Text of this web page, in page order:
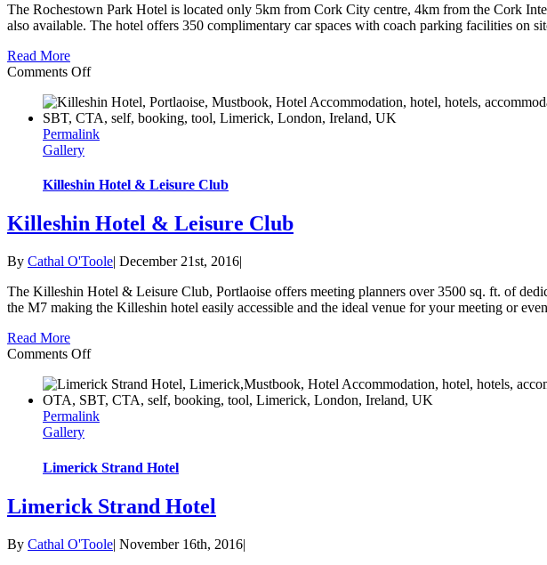
The Rochestown Park Hotel is located only 5km from Cork City centre, 4km from the Cork
also available. The hotel offers 350 complimentary car spaces with coach parking facilities on
Read More
Comments Offon
Park
Hotel
Permalink
Gallery
Killeshin Hotel & Leisure Club
Killeshin Hotel & Leisure Club
By Cathal O'Toole| December 21st, 2016|
The Killeshin Hotel & Leisure Club, Portlaoise offers meeting planners over 3500 sq. ft. of
the M7 making the Killeshin hotel easily accessible and the ideal venue for your meeting or
Read More
Comments Offon
Hotel
&
Leisure
Permalink
Gallery
Limerick Strand Hotel
Limerick Strand Hotel
By Cathal O'Toole| November 16th, 2016|